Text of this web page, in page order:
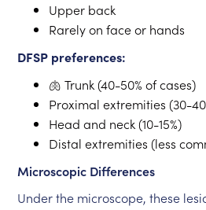
Upper back
Rarely on face or hands
DFSP preferences:
🫁 Trunk (40-50% of cases)
Proximal extremities (30-
Head and neck (10-15%)
Distal extremities (less
Microscopic Differences
Under the microscope, these